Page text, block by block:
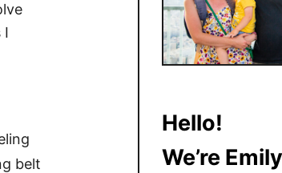
I
belt
Hello!
We’re